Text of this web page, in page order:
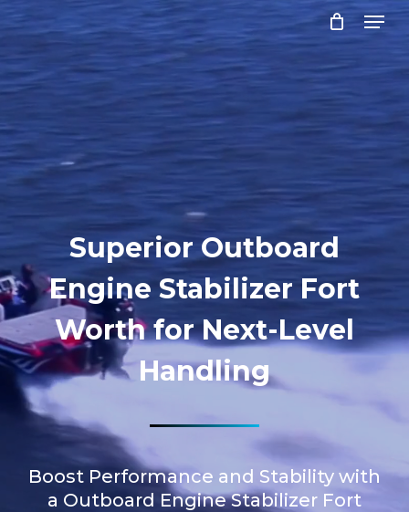
content
Menu
Superior Outboard
Engine Stabilizer Fort
Worth for Next-Level
Handling
Boost Performance and Stability with
a Outboard Engine Stabilizer Fort